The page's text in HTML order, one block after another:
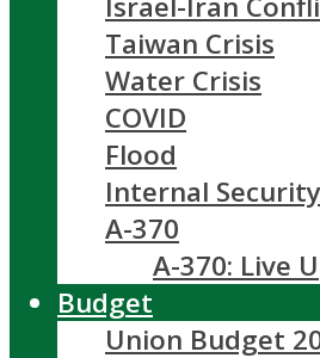
Taiwan Crisis
Water Crisis
COVID
Flood
Internal Security
A-370
A-370: Live
Budget
Union Budget